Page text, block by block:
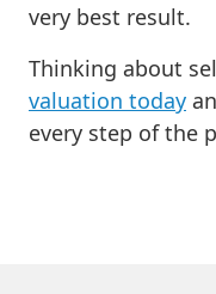
very best result.
Thinking about
valuation today
every step of the